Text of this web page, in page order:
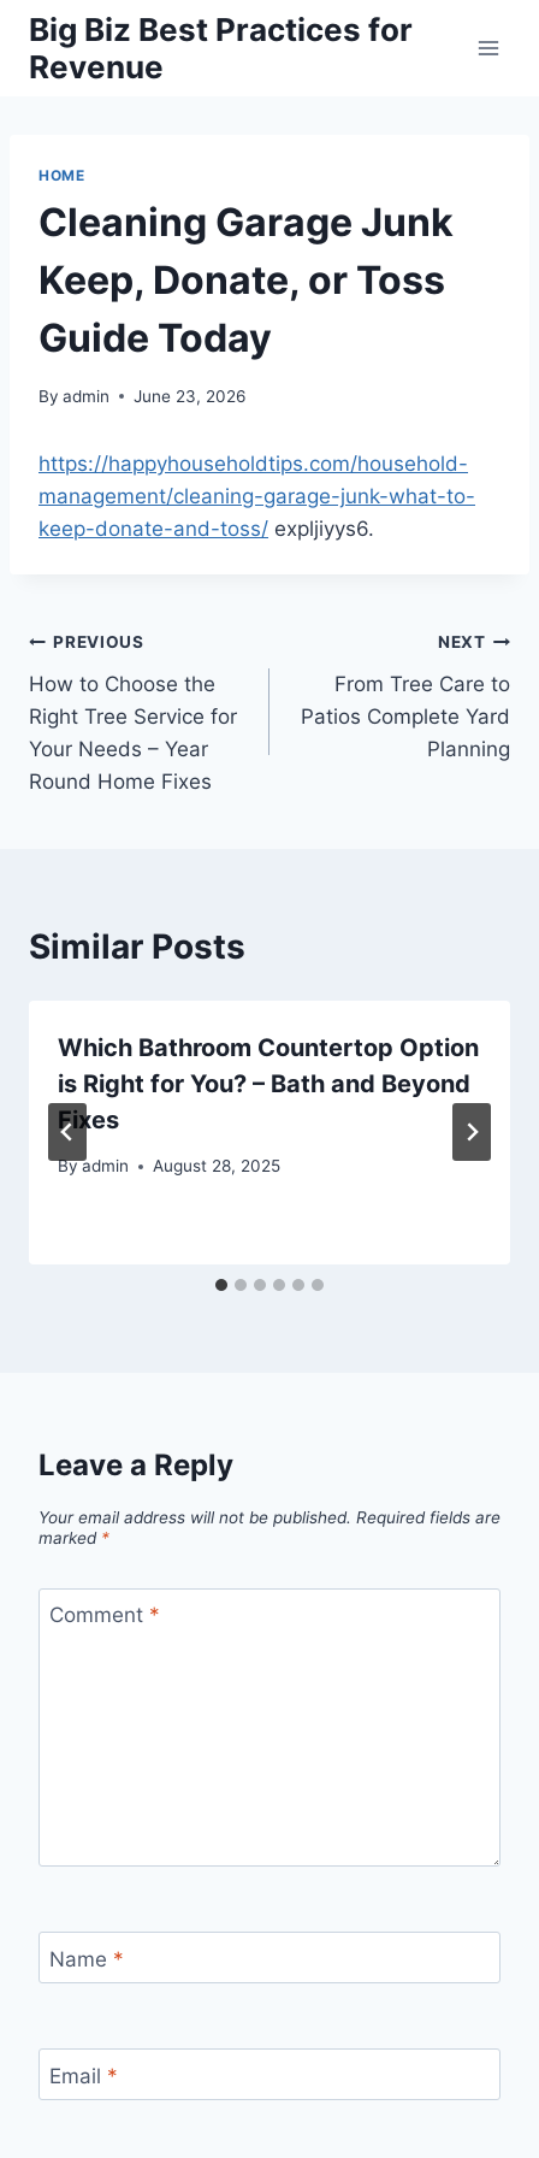
Skip
content
Big Biz Best Practices for
Revenue
HOME
Cleaning Garage Junk
Keep, Donate, or Toss
Guide Today
By admin June 23, 2026
https://happyhouseholdtips.com/household-
management/cleaning-garage-junk-what-to-
keep-donate-and-toss/ expljiyys6.
Post
navigation
PREVIOUS
How to Choose the
Right Tree Service for
Your Needs – Year
Round Home Fixes
NEXT
From Tree Care to
Patios Complete Yard
Planning
Similar Posts
Which Bathroom Countertop Option
is Right for You? – Bath and Beyond
Fixes
Byadmin August 28, 2025
Leave a Reply
Your email address will not be published. Required fields are
marked *
Comment *
Name *
Email *